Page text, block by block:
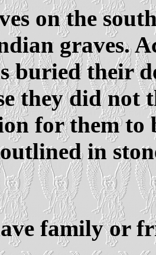
on the
graves.
buried their
they did not
for them to
in
family or